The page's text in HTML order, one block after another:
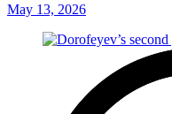
May 13, 2026